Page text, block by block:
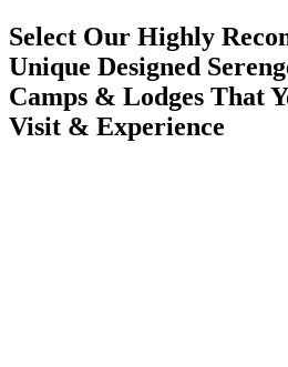
Select Our Highly
Unique Designed
Camps & Lodges That
Visit & Experience